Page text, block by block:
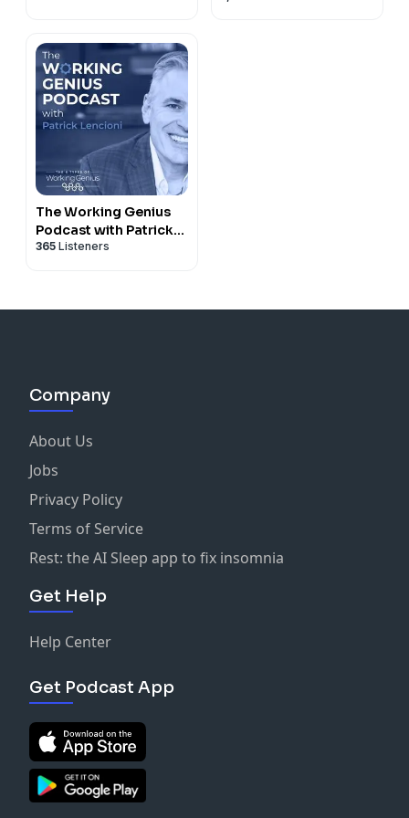
The Working Genius
Podcast with Patrick
Lencioni
365 Listeners
Company
About Us
Jobs
Privacy Policy
Terms of Service
Rest: the AI Sleep app to fix insomnia
Get Help
Help Center
Get Podcast App